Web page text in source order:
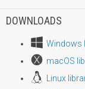
DOWNLOADS
Windows
macOS
Linux